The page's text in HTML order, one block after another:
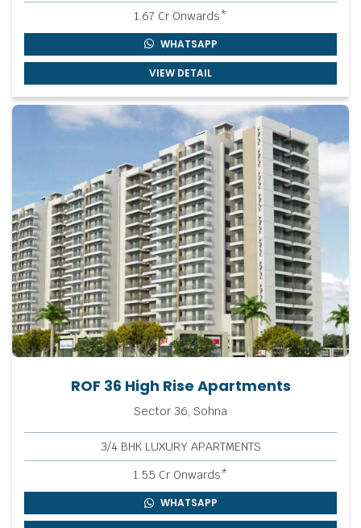
1.67 Cr Onwards*
WHATSAPP
VIEW DETAIL
ROF 36 High Rise Apartments
Sector 36, Sohna
3/4 BHK LUXURY APARTMENTS
1.55 Cr Onwards*
WHATSAPP